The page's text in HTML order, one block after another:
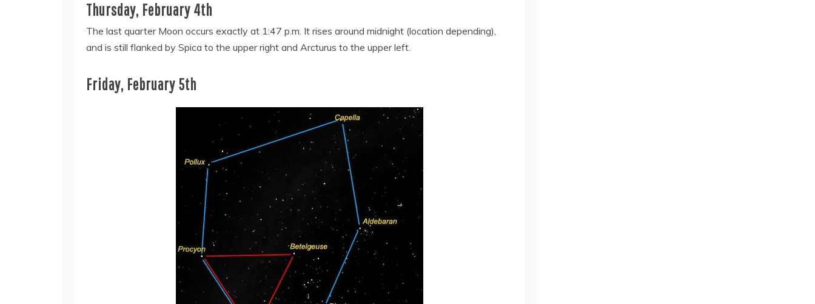
Thursday, February 4th
The last quarter Moon occurs exactly at 1:47 p.m. It rises around midnight (location depending),
and is still flanked by Spica to the upper right and Arcturus to the upper left.
Friday, February 5th